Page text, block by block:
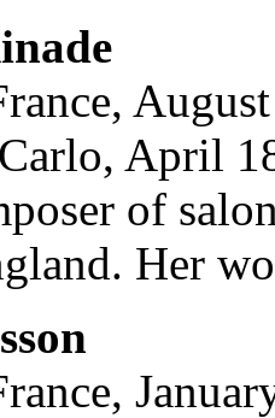
April
of
Her